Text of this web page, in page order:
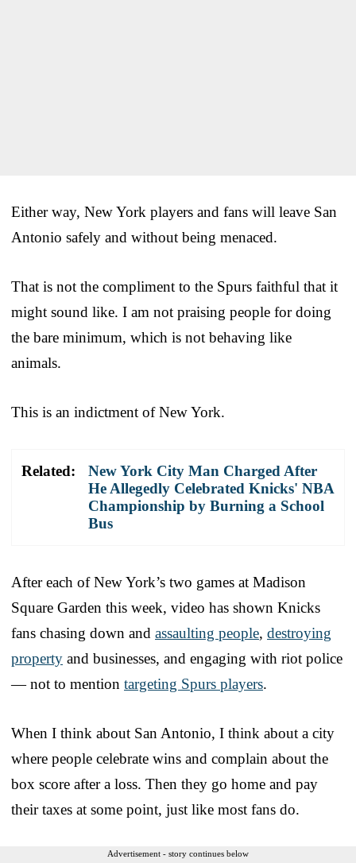
Either way, New York players and fans will leave San
Antonio safely and without being menaced.
That is not the compliment to the Spurs faithful that it
might sound like. I am not praising people for doing
the bare minimum, which is not behaving like
animals.
This is an indictment of New York.
Related:
New York City Man Charged After
He Allegedly Celebrated Knicks' NBA
Championship by Burning a School
Bus
After each of New York’s two games at Madison
Square Garden this week, video has shown Knicks
fans chasing down and assaulting people, destroying
property and businesses, and engaging with riot police
— not to mention targeting Spurs players.
When I think about San Antonio, I think about a city
where people celebrate wins and complain about the
box score after a loss. Then they go home and pay
their taxes at some point, just like most fans do.
Advertisement - story continues below